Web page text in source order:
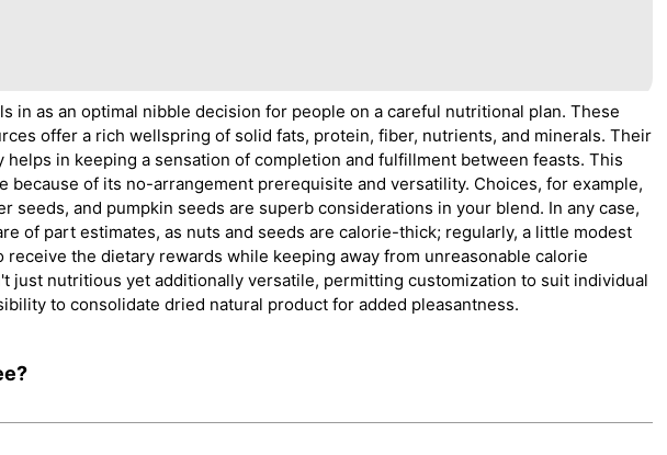
in as an optimal nibble decision for people on a careful nutritional plan. These
offer a rich wellspring of solid fats, protein, fiber, nutrients, and minerals. Their
helps in keeping a sensation of completion and fulfillment between feasts. This
because of its no-arrangement prerequisite and versatility. Choices, for example,
seeds, and pumpkin seeds are superb considerations in your blend. In any case,
of part estimates, as nuts and seeds are calorie-thick; regularly, a little modest
receive the dietary rewards while keeping away from unreasonable calorie
just nutritious yet additionally versatile, permitting customization to suit individual
to consolidate dried natural product for added pleasantness.
?